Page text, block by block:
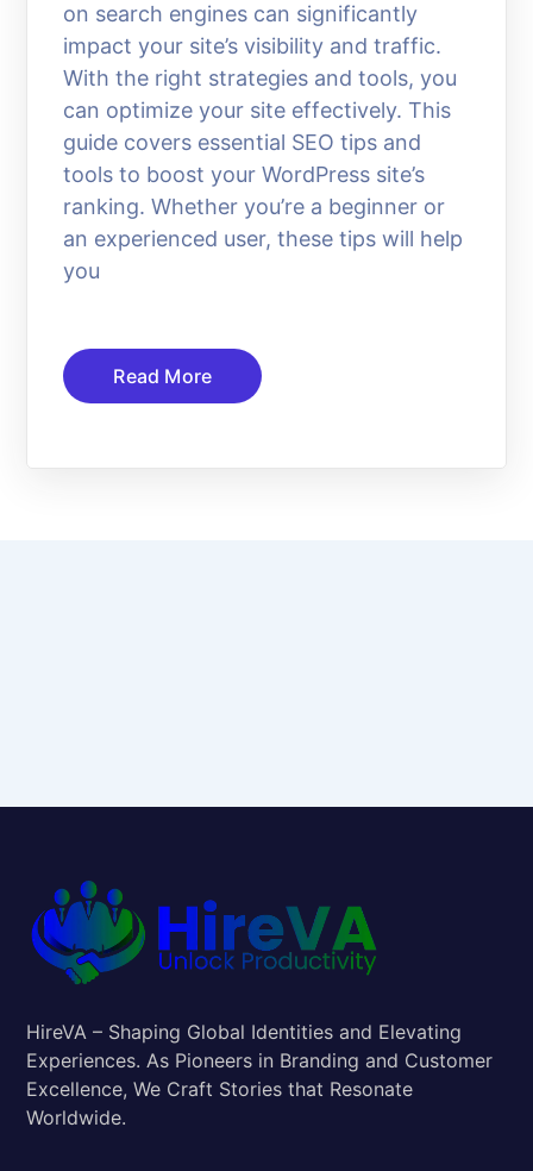
on search engines can significantly
impact your site’s visibility and traffic.
With the right strategies and tools, you
can optimize your site effectively. This
guide covers essential SEO tips and
tools to boost your WordPress site’s
ranking. Whether you’re a beginner or
an experienced user, these tips will help
you
Read More
HireVA – Shaping Global Identities and Elevating
Experiences. As Pioneers in Branding and Customer
Excellence, We Craft Stories that Resonate
Worldwide.